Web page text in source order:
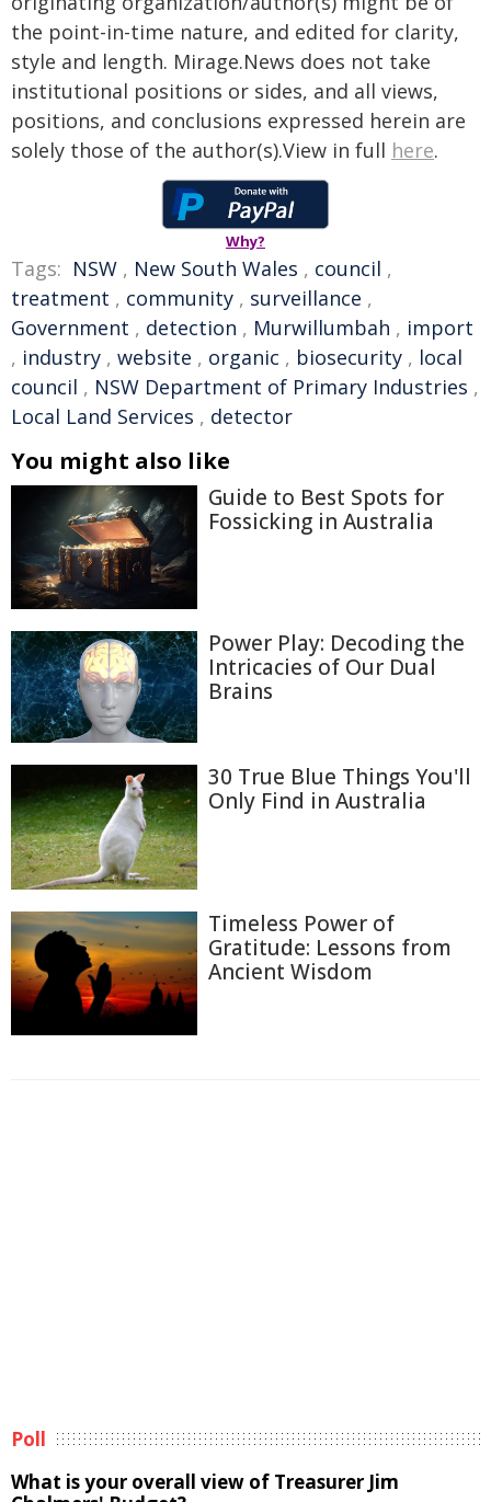
the point-in-time nature, and edited for clarity,
style and length. Mirage.News does not take
institutional positions or sides, and all views,
positions, and conclusions expressed herein are
solely those of the author(s).View in full here.
Why?
Tags: NSW , New South Wales , council ,
treatment , community , surveillance ,
Government , detection , Murwillumbah , import
, industry , website , organic , biosecurity , local
council , NSW Department of Primary Industries ,
Local Land Services , detector
You might also like
Guide to Best Spots for
Fossicking in Australia
Power Play: Decoding the
Intricacies of Our Dual
Brains
30 True Blue Things You'll
Only Find in Australia
Timeless Power of
Gratitude: Lessons from
Ancient Wisdom
Poll
What is your overall view of Treasurer Jim